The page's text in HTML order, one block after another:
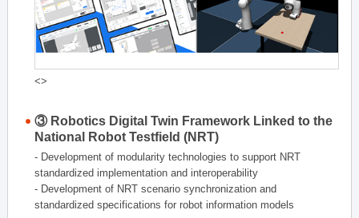
<>
③ Robotics Digital Twin Framework Linked to the
National Robot Testfield (NRT)
- Development of modularity technologies to support NRT
standardized implementation and interoperability
- Development of NRT scenario synchronization and
standardized specifications for robot information models